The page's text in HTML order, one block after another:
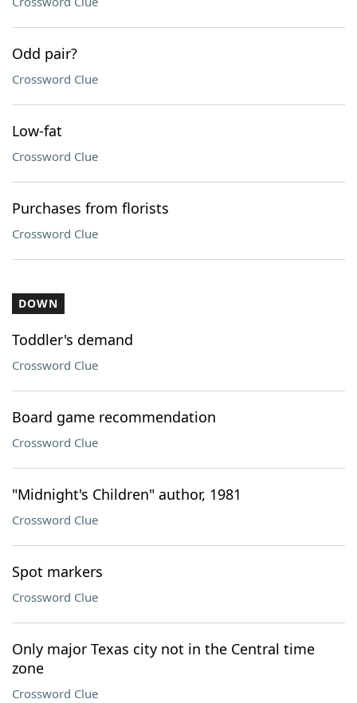
Odd pair?
Crossword Clue
Low-fat
Crossword Clue
Purchases from florists
Crossword Clue
DOWN
Toddler's demand
Crossword Clue
Board game recommendation
Crossword Clue
"Midnight's Children" author, 1981
Crossword Clue
Spot markers
Crossword Clue
Only major Texas city not in the Central time
zone
Crossword Clue